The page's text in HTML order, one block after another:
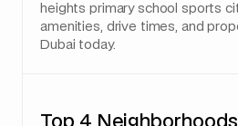
heights primary school sports
amenities, drive times, and
Dubai today.
Top 4